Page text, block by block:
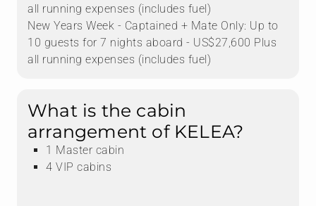
all running expenses (includes fuel)
New Years Week - Captained + Mate Only: Up to
10 guests for 7 nights aboard - US$27,600 Plus
all running expenses (includes fuel)
What is the cabin
arrangement of KELEA?
1 Master cabin
4 VIP cabins